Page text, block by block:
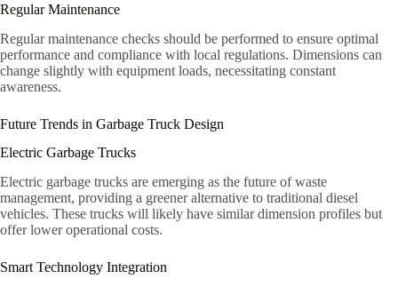
Regular Maintenance
Regular maintenance checks should be performed to ensure optimal
performance and compliance with local regulations. Dimensions can
change slightly with equipment loads, necessitating constant
awareness.
Future Trends in Garbage Truck Design
Electric Garbage Trucks
Electric garbage trucks are emerging as the future of waste
management, providing a greener alternative to traditional diesel
vehicles. These trucks will likely have similar dimension profiles but
offer lower operational costs.
Smart Technology Integration